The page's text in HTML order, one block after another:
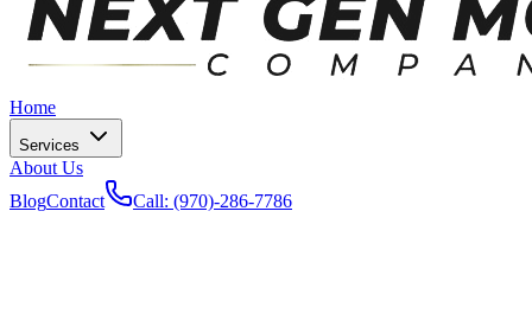
Home
Services
About Us
BlogContact Call: (970)-286-7786